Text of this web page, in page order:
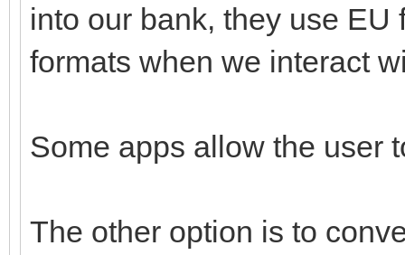
into our bank, they use
formats when we interact
Some apps allow the user
The other option is to